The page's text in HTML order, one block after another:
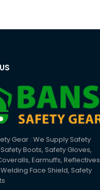
Gear : We Supply Safety
Boots, Safety Gloves,
Earmuffs, Reflectives
Face Shield, Safety